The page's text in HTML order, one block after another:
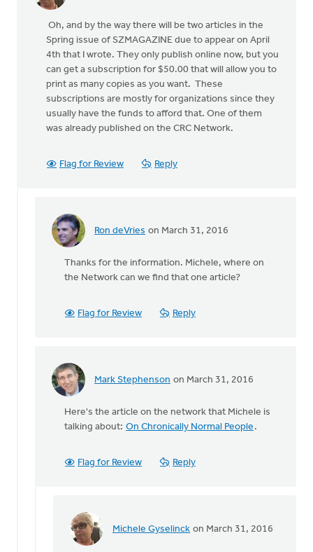
Oh, and by the way there will be two articles in the
Spring issue of SZMAGAZINE due to appear on April
4th that I wrote. They only publish online now, but you
can get a subscription for $50.00 that will allow you to
print as many copies as you want. These
subscriptions are mostly for organizations since they
usually have the funds to afford that. One of them
was already published on the CRC Network.
Flag for Review Reply
Ron deVries on March 31, 2016
In
Oh,
by
Michele
Gyselinck
Thanks for the information. Michele, where on
the Network can we find that one article?
Flag for Review Reply
Mark Stephenson on March 31, 2016
In
Oh,
Michele
Gyselinck
Here's the article on the network that Michele is
talking about: On Chronically Normal People .
Flag for Review Reply
Michele Gyselinck on March 31, 2016
In